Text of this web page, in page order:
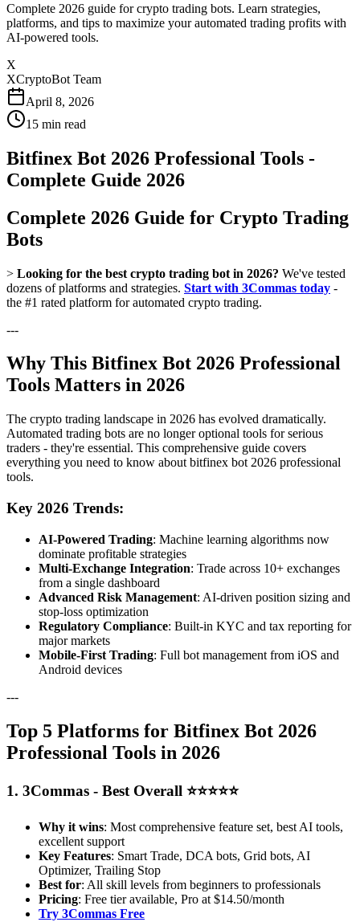
Complete 2026 guide for crypto trading bots. Learn strategies,
platforms, and tips to maximize your automated trading profits with
AI-powered tools.
X
XCryptoBot Team
April 8, 2026
15 min read
Bitfinex Bot 2026 Professional Tools -
Complete Guide 2026
Complete 2026 Guide for Crypto Trading
Bots
> Looking for the best crypto trading bot in 2026? We've tested
dozens of platforms and strategies. Start with 3Commas today -
the #1 rated platform for automated crypto trading.
---
Why This Bitfinex Bot 2026 Professional
Tools Matters in 2026
The crypto trading landscape in 2026 has evolved dramatically.
Automated trading bots are no longer optional tools for serious
traders - they're essential. This comprehensive guide covers
everything you need to know about bitfinex bot 2026 professional
tools.
Key 2026 Trends:
AI-Powered Trading: Machine learning algorithms now
dominate profitable strategies
Multi-Exchange Integration: Trade across 10+ exchanges
from a single dashboard
Advanced Risk Management: AI-driven position sizing and
stop-loss optimization
Regulatory Compliance: Built-in KYC and tax reporting for
major markets
Mobile-First Trading: Full bot management from iOS and
Android devices
---
Top 5 Platforms for Bitfinex Bot 2026
Professional Tools in 2026
1. 3Commas - Best Overall ⭐⭐⭐⭐⭐
Why it wins: Most comprehensive feature set, best AI tools,
excellent support
Key Features: Smart Trade, DCA bots, Grid bots, AI
Optimizer, Trailing Stop
Best for: All skill levels from beginners to professionals
Pricing: Free tier available, Pro at $14.50/month
Try 3Commas Free